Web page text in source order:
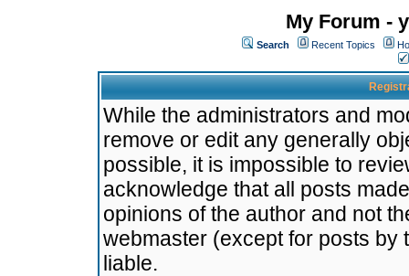
My Forum -
Search Recent Topics
While the administrators and
remove or edit any generally
possible, it is impossible to
acknowledge that all posts
opinions of the author and not
webmaster (except for posts by
liable.